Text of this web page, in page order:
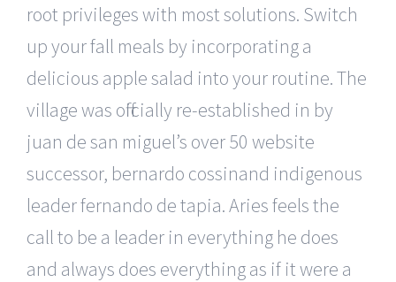
root privileges with most solutions. Switch
up your fall meals by incorporating a
delicious apple salad into your routine. The
village was officially re-established in by
juan de san miguel’s over 50 website
successor, bernardo cossinand indigenous
leader fernando de tapia. Aries feels the
call to be a leader in everything he does
and always does everything as if it were a